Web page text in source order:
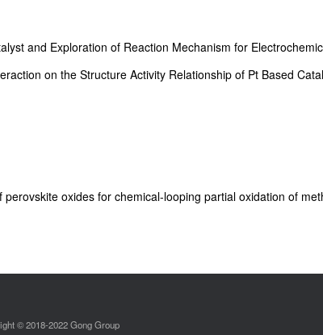
and Exploration of Reaction Mechanismfor
on the Structure Activity Relationship of Pt Based
perovskite oxides forchemical-loopingpartial oxidation of
© 2018-2022 Gong Group